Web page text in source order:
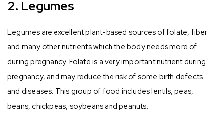
2. Legumes
Legumes are excellent plant-based sources of folate, fiber
and many other nutrients which the body needs more of
during pregnancy. Folate is a very important nutrient during
pregnancy, and may reduce the risk of some birth defects
and diseases. This group of food includes lentils, peas,
beans, chickpeas, soybeans and peanuts.